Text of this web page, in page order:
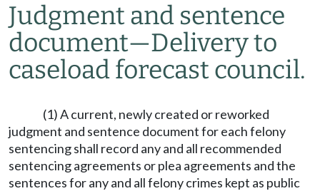
Judgment and sentence
document—Delivery to
caseload forecast council.
(1) A current, newly created or reworked
judgment and sentence document for each felony
sentencing shall record any and all recommended
sentencing agreements or plea agreements and the
sentences for any and all felony crimes kept as public